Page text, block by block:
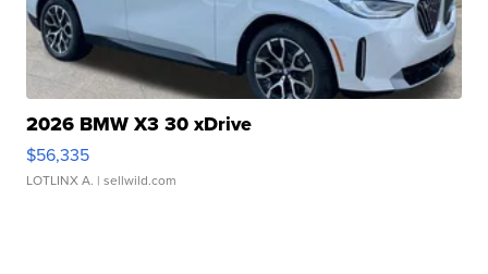
2026 BMW X3 30 xDrive
$56,335
LOTLINX A. | sellwild.com